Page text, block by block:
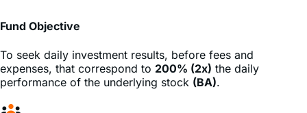
Fund Objective
To seek daily investment results, before fees and
expenses, that correspond to 200% (2x) the daily
performance of the underlying stock (BA).